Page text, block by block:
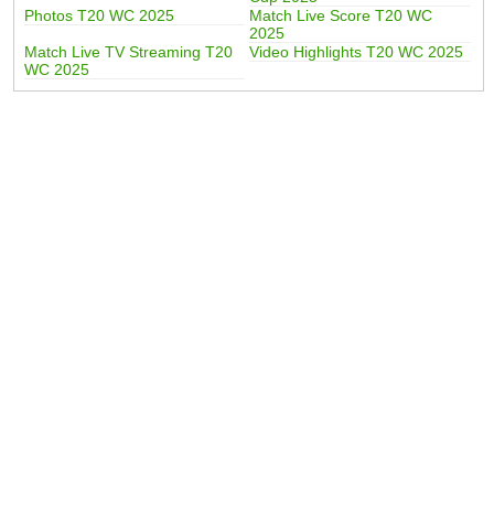
Photos T20 WC 2025
Match Live Score T20 WC
2025
Match Live TV Streaming T20
WC 2025
Video Highlights T20 WC 2025